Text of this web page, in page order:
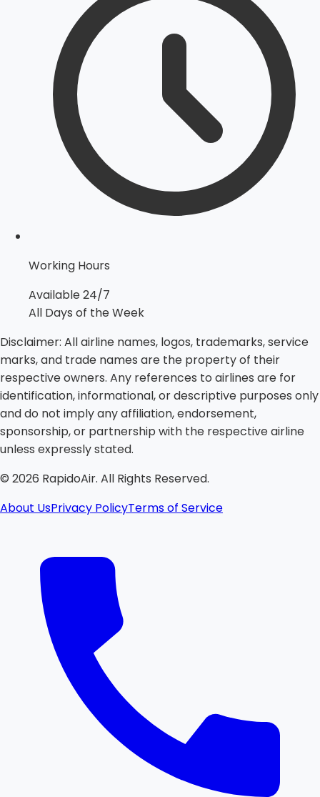
Working Hours
Available 24/7
All Days of the Week
Disclaimer: All airline names, logos, trademarks, service
marks, and trade names are the property of their
respective owners. Any references to airlines are for
identification, informational, or descriptive purposes only
and do not imply any affiliation, endorsement,
sponsorship, or partnership with the respective airline
unless expressly stated.
© 2026 RapidoAir. All Rights Reserved.
About UsPrivacy PolicyTerms of Service